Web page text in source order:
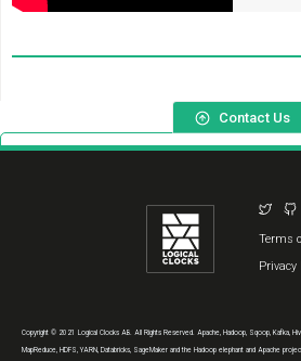
Terms
Privacy
Copyright © 2021 Logical Clocks AB. All Rights Reserved. Apache, Hadoop, Sqoop, Kafka,
MapReduce, HDFS, YARN, Databricks, SageMaker and the Hadoop elephant and Apache
Contact Us